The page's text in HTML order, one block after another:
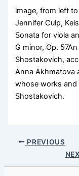
image, from left
Jennifer Culp,
Sonata for viola
G minor, Op.
Shostakovich,
Anna Akhmatova
whose works and
Shostakovich.
PREVIOUS